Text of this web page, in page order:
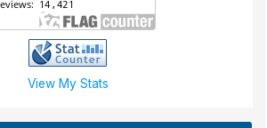
View My Stats